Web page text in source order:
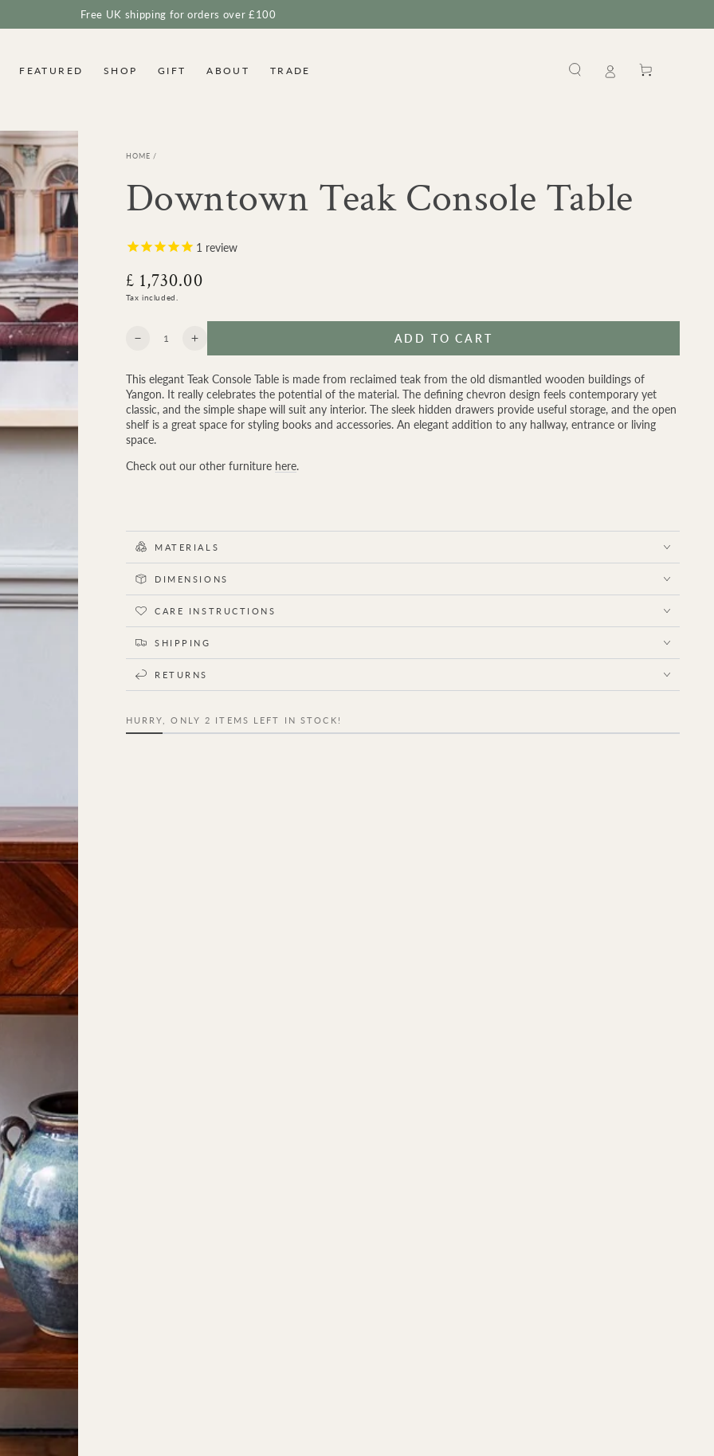
Free UK shipping for orders over £100
FEATURED SHOP GIFT ABOUT TRADE Cart
HOME /
Downtown Teak Console Table
1 review
Regular
price
£ 1,730.00
Tax included.
Quantity
Decrease
for
Downtown
Teak
Console
Table
Increase
quantity
for
Downtown
Teak
Console
Table
ADD TO CART
This elegant Teak Console Table is made from reclaimed teak from the old dismantled wooden buildings of
Yangon. It really celebrates the potential of the material. The defining chevron design feels contemporary yet
classic, and the simple shape will suit any interior. The sleek hidden drawers provide useful storage, and the open
shelf is a great space for styling books and accessories. An elegant addition to any hallway, entrance or living
space.
Check out our other furniture here.
MATERIALS
DIMENSIONS
CARE INSTRUCTIONS
SHIPPING
RETURNS
HURRY, ONLY 2 ITEMS LEFT IN STOCK!